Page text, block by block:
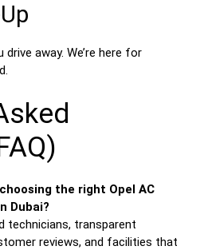
away. We’re here for
the right Opel AC
Dubai?
technicians, transparent
reviews, and facilities that